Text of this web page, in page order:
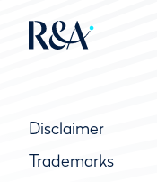
Disclaimer
Trademarks